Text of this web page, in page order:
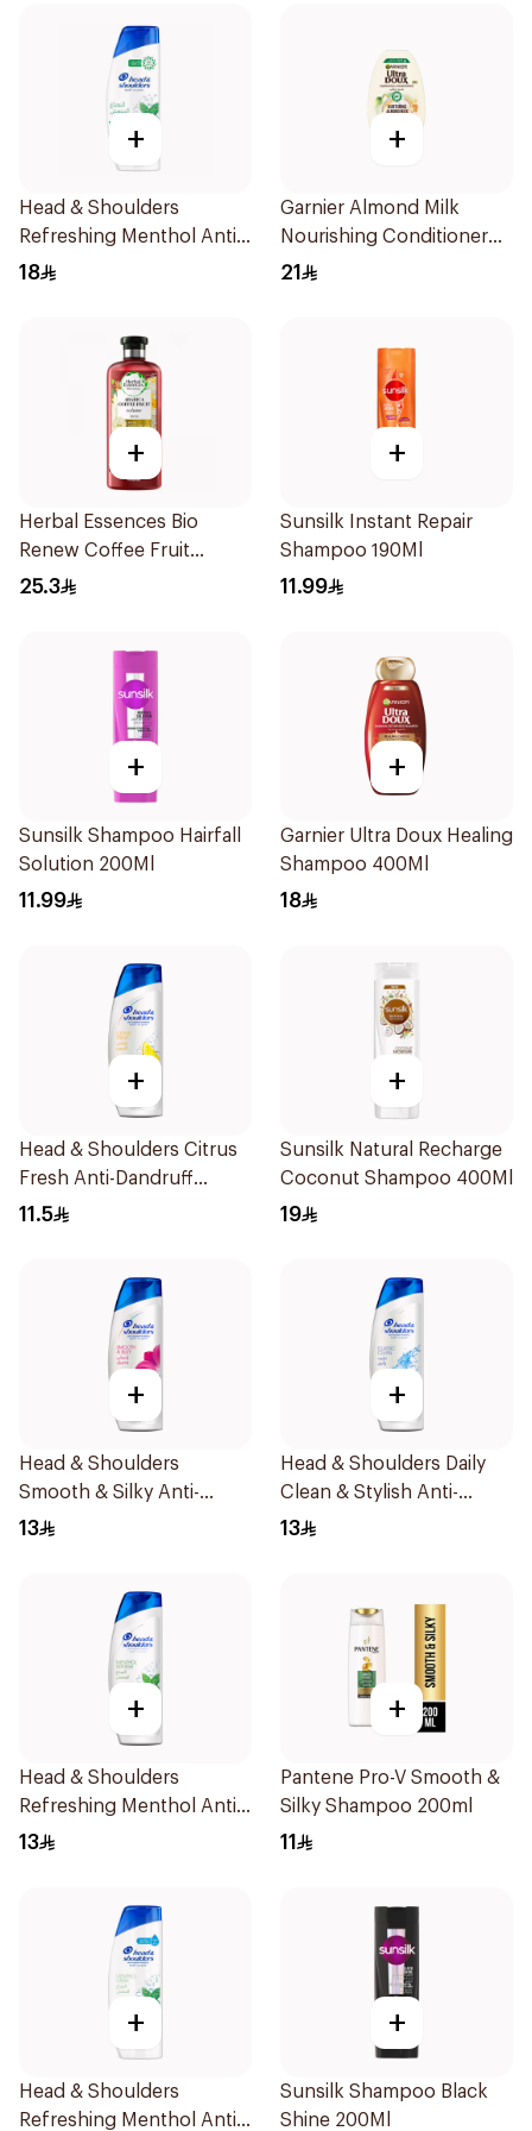
+
Head & Shoulders
Refreshing Menthol Anti-
Dandruff Shampoo 350Ml
18
+
Garnier Almond Milk
Nourishing Conditioner
360Ml
21
+
Herbal Essences Bio
Renew Coffee Fruit
Shampoo 400Ml
25.3
+
Sunsilk Instant Repair
Shampoo 190Ml
11.99
+
Sunsilk Shampoo Hairfall
Solution 200Ml
11.99
+
Garnier Ultra Doux Healing
Shampoo 400Ml
18
+
Head & Shoulders Citrus
Fresh Anti-Dandruff
Shampoo 200ml
11.5
+
Sunsilk Natural Recharge
Coconut Shampoo 400Ml
19
+
Head & Shoulders
Smooth & Silky Anti-
Dandruff Shampoo 200Ml
13
+
Head & Shoulders Daily
Clean & Stylish Anti-
Dandruff Shampoo 200Ml
13
+
Head & Shoulders
Refreshing Menthol Anti-
Dandruff Shampoo 200Ml
13
+
Pantene Pro-V Smooth &
Silky Shampoo 200ml
11
+
Head & Shoulders
Refreshing Menthol Anti-
+
Sunsilk Shampoo Black
Shine 200Ml